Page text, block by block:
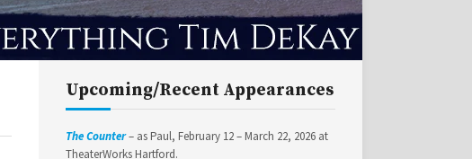
Upcoming/Recent Appearances
The Counter– as Paul, February 12 – March 22, 2026 at
TheaterWorks Hartford.